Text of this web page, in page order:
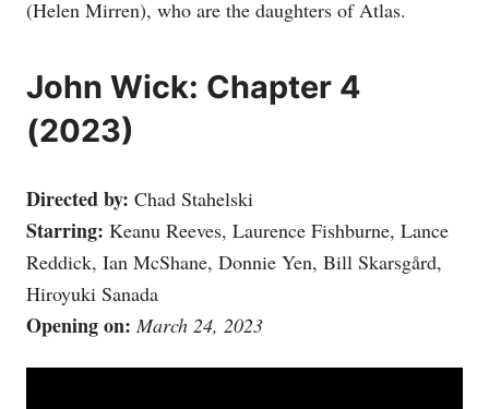
(Helen Mirren), who are the daughters of Atlas.
John Wick: Chapter 4
(2023)
Directed by: Chad Stahelski
Starring: Keanu Reeves, Laurence Fishburne, Lance
Reddick, Ian McShane, Donnie Yen, Bill Skarsgård,
Hiroyuki Sanada
Opening on: March 24, 2023